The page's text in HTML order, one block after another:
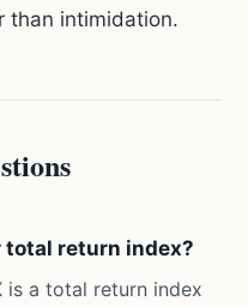
than intimidation.
total return index?
is a total return index